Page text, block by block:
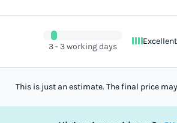
3 - 3 working days
Excellent
This is just an estimate. The final price